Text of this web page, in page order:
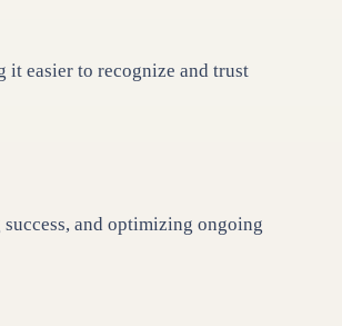
it easier to recognize and trust
and optimizing ongoing